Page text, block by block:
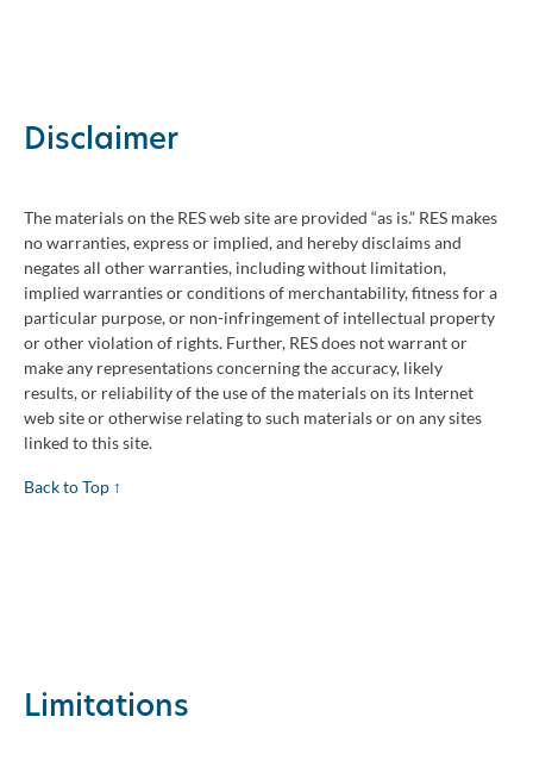
Disclaimer
The materials on the RES web site are provided “as is.” RES makes
no warranties, express or implied, and hereby disclaims and
negates all other warranties, including without limitation,
implied warranties or conditions of merchantability, fitness for a
particular purpose, or non-infringement of intellectual property
or other violation of rights. Further, RES does not warrant or
make any representations concerning the accuracy, likely
results, or reliability of the use of the materials on its Internet
web site or otherwise relating to such materials or on any sites
linked to this site.
Back to Top ↑
Limitations